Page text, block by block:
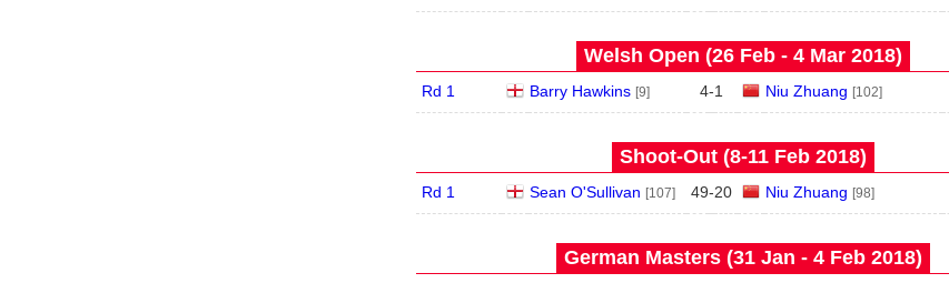
Welsh Open (26 Feb - 4 Mar 2018)
Rd 1 Barry Hawkins [9] 4-1 Niu Zhuang [102]
Shoot-Out (8‑11 Feb 2018)
Rd 1 Sean O'Sullivan [107] 49-20 Niu Zhuang [98]
German Masters (31 Jan - 4 Feb 2018)